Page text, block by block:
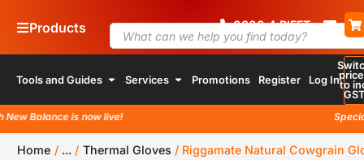
Products 08004RIFFT
Tools and Guides Services Promotions Register Log Into
Balance is now live!
Special
Home / ... / Thermal Gloves / Riggamate Natural Cowgrain